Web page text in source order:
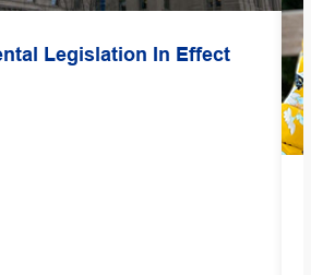
Legislation In Effect